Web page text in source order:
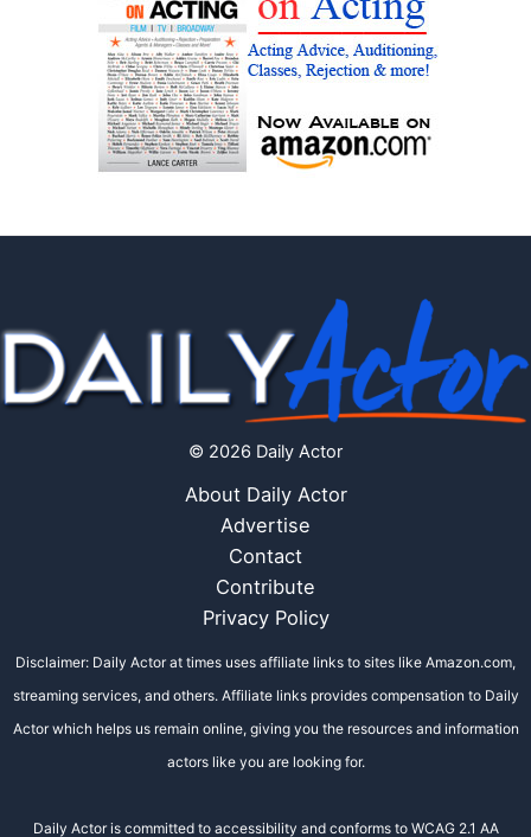
© 2026 Daily Actor
About Daily Actor
Advertise
Contact
Contribute
Privacy Policy
Disclaimer: Daily Actor at times uses affiliate links to sites like Amazon.com,
streaming services, and others. Affiliate links provides compensation to Daily
Actor which helps us remain online, giving you the resources and information
actors like you are looking for.
Daily Actor is committed to accessibility and conforms to WCAG 2.1 AA